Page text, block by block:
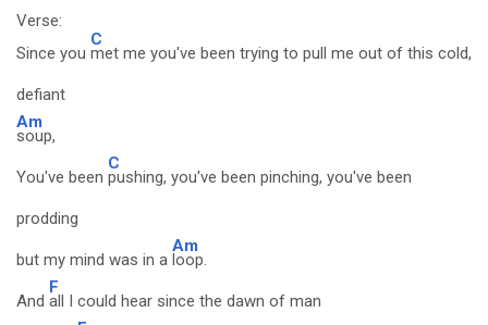
Verse:
Since you
C
met me you've been trying to pull me out of this cold,
defiant
Am
soup,
You've been
C
pushing, you've been pinching, you've been
prodding
but my mind was in a
Am
loop.
And
F
all I could hear since the dawn of man